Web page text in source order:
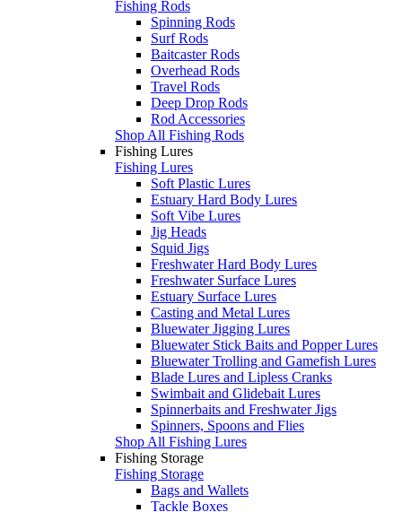
Fishing Rods
Spinning Rods
Surf Rods
Baitcaster Rods
Overhead Rods
Travel Rods
Deep Drop Rods
Rod Accessories
Shop All Fishing Rods
Fishing Lures
Fishing Lures
Soft Plastic Lures
Estuary Hard Body Lures
Soft Vibe Lures
Jig Heads
Squid Jigs
Freshwater Hard Body Lures
Freshwater Surface Lures
Estuary Surface Lures
Casting and Metal Lures
Bluewater Jigging Lures
Bluewater Stick Baits and Popper Lures
Bluewater Trolling and Gamefish Lures
Blade Lures and Lipless Cranks
Swimbait and Glidebait Lures
Spinnerbaits and Freshwater Jigs
Spinners, Spoons and Flies
Shop All Fishing Lures
Fishing Storage
Fishing Storage
Bags and Wallets
Tackle Boxes